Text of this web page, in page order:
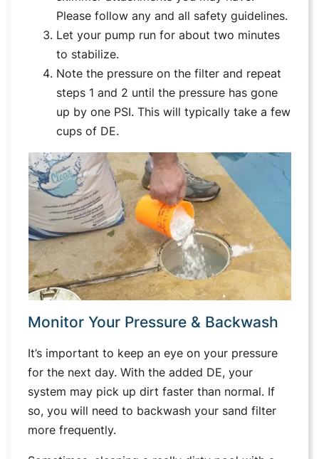
Please follow any and all safety guidelines.
Let your pump run for about two minutes
to stabilize.
Note the pressure on the filter and repeat
steps 1 and 2 until the pressure has gone
up by one PSI. This will typically take a few
cups of DE.
Monitor Your Pressure & Backwash
It’s important to keep an eye on your pressure
for the next day. With the added DE, your
system may pick up dirt faster than normal. If
so, you will need to backwash your sand filter
more frequently.